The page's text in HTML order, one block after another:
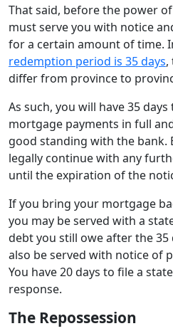
That said, before the power
must serve you with notice
for a certain amount of time.
redemption period is 35 days,
differ from province to
As such, you will have 35
mortgage payments in full
good standing with the bank.
legally continue with any
until the expiration of the
If you bring your mortgage
you may be served with a
debt you still owe after the 35
also be served with notice of
You have 20 days to file a
response.
The Repossession